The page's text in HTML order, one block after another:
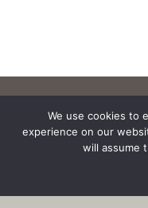
We use cookies to
experience on our
will assume